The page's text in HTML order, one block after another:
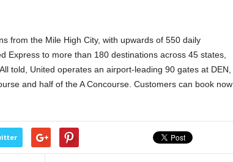
from the Mile High City, with upwards of 550 daily
Express to more than 180 destinations across 45 states,
told, United operates an airport-leading 90 gates at DEN,
and half of the A Concourse. Customers can book now